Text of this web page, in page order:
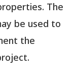
The
be used to
the